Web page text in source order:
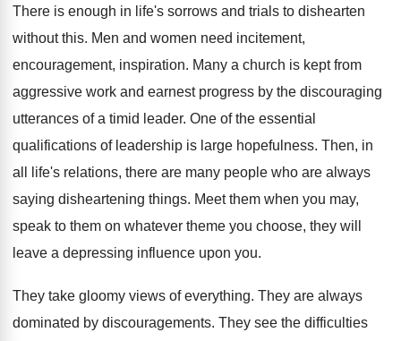
There is enough in life's sorrows and trials to dishearten
without this. Men and women need incitement,
encouragement, inspiration. Many a church is kept from
aggressive work and earnest progress by the discouraging
utterances of a timid leader. One of the essential
qualifications of leadership is large hopefulness. Then, in
all life's relations, there are many people who are always
saying disheartening things. Meet them when you may,
speak to them on whatever theme you choose, they will
leave a depressing influence upon you.
They take gloomy views of everything. They are always
dominated by discouragements. They see the difficulties